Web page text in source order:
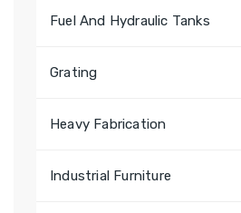
Fuel And Hydraulic Tanks
Grating
Heavy Fabrication
Industrial Furniture